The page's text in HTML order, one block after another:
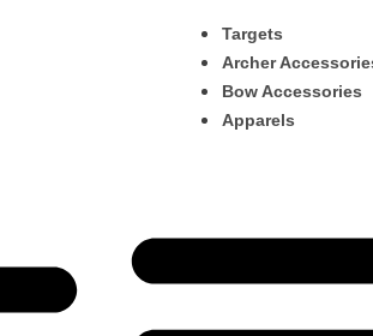
Targets
Archer
Bow Accessories
Apparels